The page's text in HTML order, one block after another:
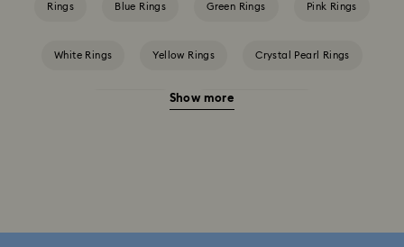
Rings Blue Rings Green Rings Pink Rings
White Rings Yellow Rings Crystal Pearl Rings
Cubic Zirconia Rings
Show more